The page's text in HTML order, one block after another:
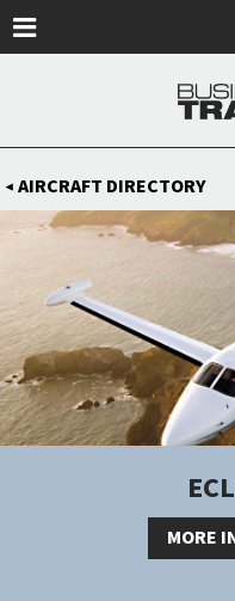
◀ AIRCRAFT DIRECTORY
MORE